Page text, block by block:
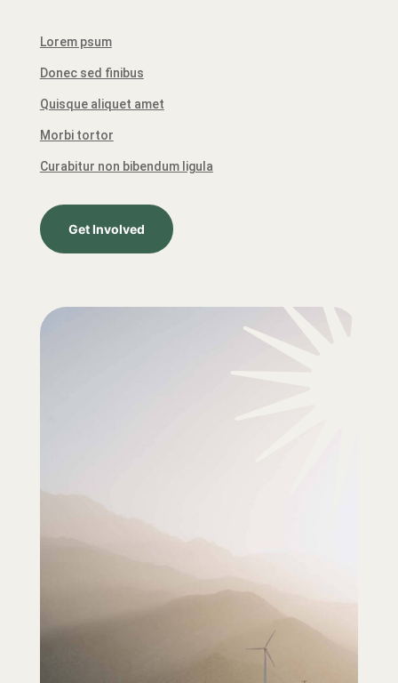
Lorem psum
Donec sed finibus
Quisque aliquet amet
Morbi tortor
Curabitur non bibendum ligula
Get Involved